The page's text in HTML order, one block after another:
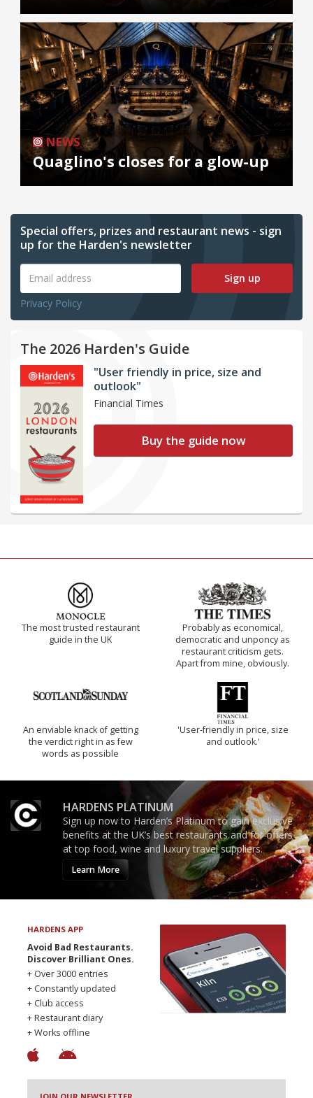
NEWS
Quaglino's closes for a glow-up
Special offers, prizes and restaurant news - sign
up for the Harden's newsletter
Sign up
Privacy Policy
The 2026 Harden's Guide
"User friendly in price, size and
outlook"
Financial Times
Buy the guide now
The most trusted restaurant
guide in the UK
Probably as economical,
democratic and unponcy as
restaurant criticism gets.
Apart from mine, obviously.
An enviable knack of getting
the verdict right in as few
words as possible
'User-friendly in price, size
and outlook.'
HARDENS PLATINUM
Sign up now to Harden’s Platinum to gain exclusive
benefits at the UK’s best restaurants and for offers
at top food, wine and luxury travel suppliers.
Learn More
HARDENS APP
Avoid Bad Restaurants.
Discover Brilliant Ones.
+ Over 3000 entries
+ Constantly updated
+ Club access
+ Restaurant diary
+ Works offline